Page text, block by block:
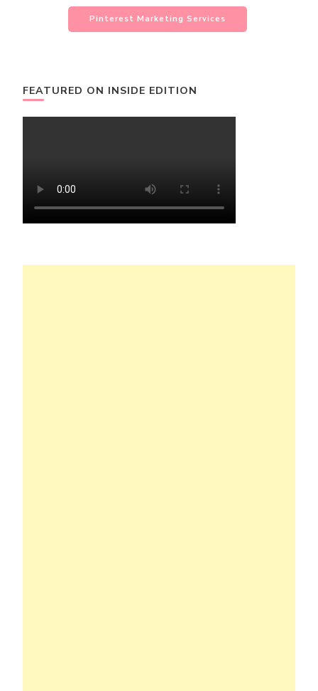
Pinterest Marketing Services
FEATURED ON INSIDE EDITION